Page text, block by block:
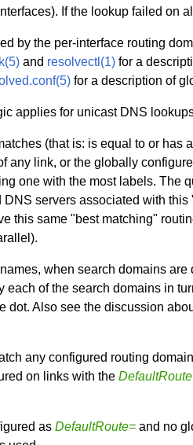
If the lookup failed on
by the per-interface routing
and resolvectl(1) for a
for a description of
applies for unicast DNS
(that is: is equal to or
any link, or the globally
one with the most labels. The
servers associated with
this same "best matching"
when search domains
each of the search domains in
dot. Also see the discussion
any configured routing
on links with the
asDefaultRoute= and no